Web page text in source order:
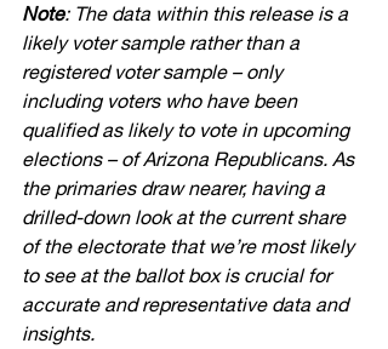
Note: The data within this release is a
likely voter sample rather than a
registered voter sample – only
including voters who have been
qualified as likely to vote in upcoming
elections – of Arizona Republicans. As
the primaries draw nearer, having a
drilled-down look at the current share
of the electorate that we’re most likely
to see at the ballot box is crucial for
accurate and representative data and
insights.